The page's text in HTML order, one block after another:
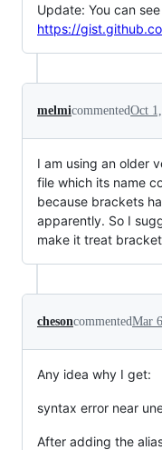
Update: You can
https://
melmicommentedOct
I am using an older
file which its name
because brackets
apparently. So I
make it treat
chesoncommentedMar
Any idea why I get:
syntax error near
After adding the